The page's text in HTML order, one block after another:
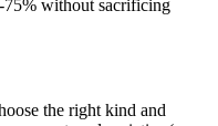
75% without sacrificing
the right kind and